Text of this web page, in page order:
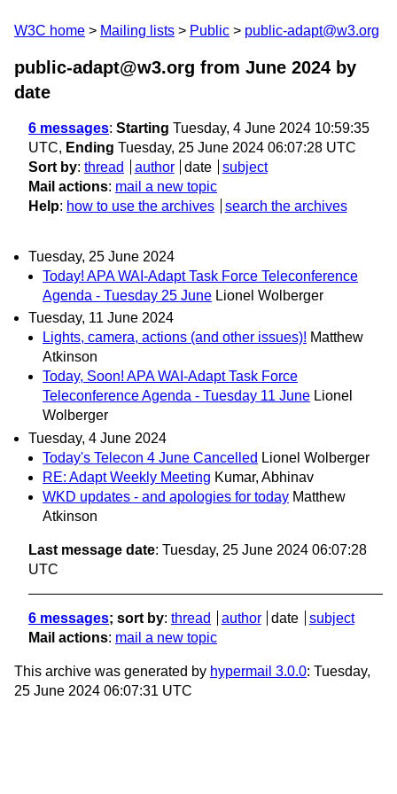
W3C home Mailing lists Public public-adapt@w3.org
public-adapt@w3.org from June 2024 by
date
6 messages: Starting Tuesday, 4 June 2024 10:59:35
UTC, Ending Tuesday, 25 June 2024 06:07:28 UTC
Sort by: thread author date
subject
Mail actions: mail a new topic
Help: how to use the archives search the archives
Tuesday, 25 June 2024
Today! APA WAI-Adapt Task Force Teleconference
Agenda - Tuesday 25 June Lionel Wolberger
Tuesday, 11 June 2024
Lights, camera, actions (and other issues)! Matthew
Atkinson
Today, Soon! APA WAI-Adapt Task Force
Teleconference Agenda - Tuesday 11 June Lionel
Wolberger
Tuesday, 4 June 2024
Today's Telecon 4 June Cancelled Lionel Wolberger
RE: Adapt Weekly Meeting Kumar, Abhinav
WKD updates - and apologies for today Matthew
Atkinson
Last message date: Tuesday, 25 June 2024 06:07:28
UTC
6 messages; sort by: thread author date
subject
Mail actions: mail a new topic
This archive was generated by hypermail 3.0.0: Tuesday,
25 June 2024 06:07:31 UTC